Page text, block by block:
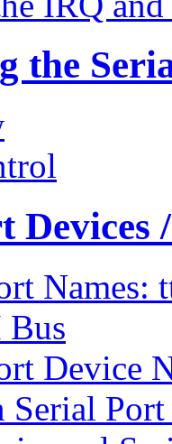
the
Devices
Names:
Bus
Device
Serial Port